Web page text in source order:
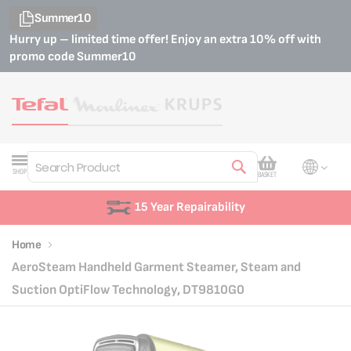
Summer10
Hurry up – limited time offer! Enjoy an extra 10% off with
promo codeSummer10
SHOP
Search
My Cart
BASKET
15 Year Repairability
Home
AeroSteam Handheld Garment Steamer, Steam and
Suction OptiFlow Technology, DT9810G0